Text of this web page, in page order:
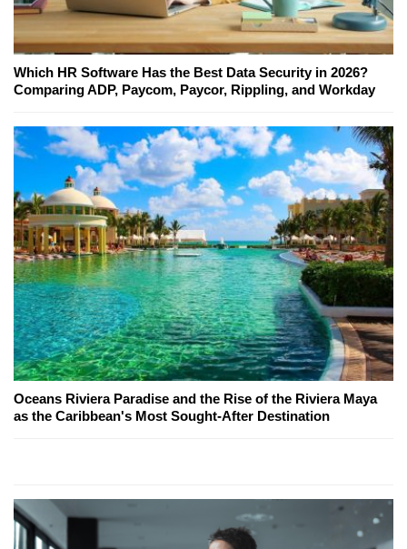
Which HR Software Has the Best Data Security in 2026?
Comparing ADP, Paycom, Paycor, Rippling, and Workday
Oceans Riviera Paradise and the Rise of the Riviera Maya
as the Caribbean's Most Sought-After Destination